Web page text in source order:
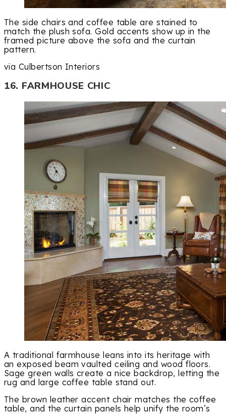
The side chairs and coffee table are stained to
match the plush sofa. Gold accents show up in the
framed picture above the sofa and the curtain
pattern.
via Culbertson Interiors
16. FARMHOUSE CHIC
A traditional farmhouse leans into its heritage with
an exposed beam vaulted ceiling and wood floors.
Sage green walls create a nice backdrop, letting the
rug and large coffee table stand out.
The brown leather accent chair matches the coffee
table, and the curtain panels help unify the room’s